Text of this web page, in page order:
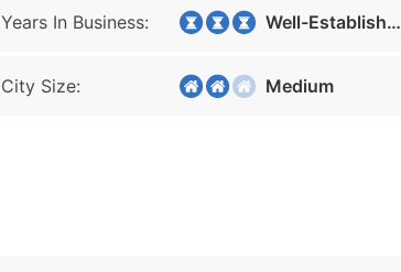
Years In Business: Well-Established
City Size: Medium